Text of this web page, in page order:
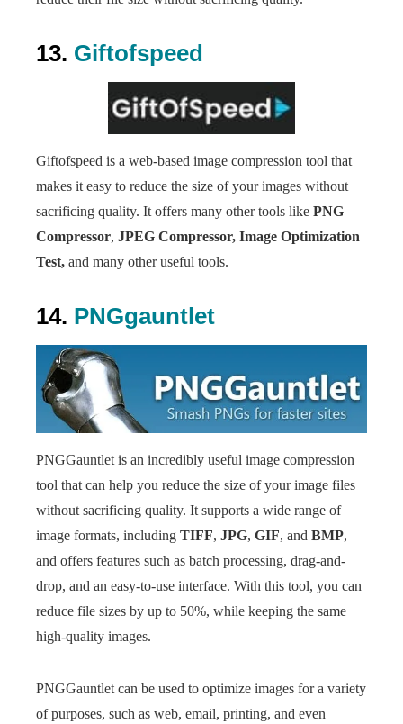
13. Giftofspeed
Giftofspeed is a web-based image compression tool that
makes it easy to reduce the size of your images without
sacrificing quality. It offers many other tools like PNG
Compressor, JPEG Compressor, Image Optimization
Test, and many other useful tools.
14. PNGgauntlet
PNGGauntlet is an incredibly useful image compression
tool that can help you reduce the size of your image files
without sacrificing quality. It supports a wide range of
image formats, including TIFF, JPG, GIF, and BMP,
and offers features such as batch processing, drag-and-
drop, and an easy-to-use interface. With this tool, you can
reduce file sizes by up to 50%, while keeping the same
high-quality images.
PNGGauntlet can be used to optimize images for a variety
of purposes, such as web, email, printing, and even